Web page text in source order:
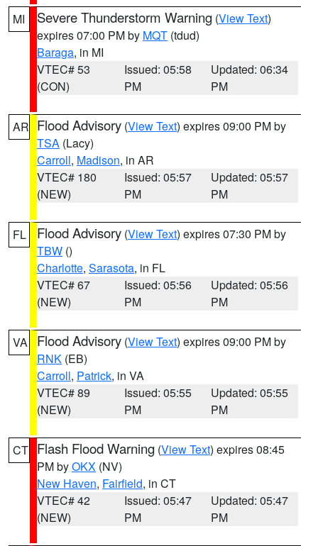
MI Severe Thunderstorm Warning (View Text)
expires 07:00 PM by MQT (tdud)
Baraga, in MI
VTEC# 53
(CON)
Issued: 05:58
PM
Updated: 06:34
PM
AR Flood Advisory (View Text) expires 09:00 PM by
TSA (Lacy)
Carroll, Madison, in AR
VTEC# 180
(NEW)
Issued: 05:57
PM
Updated: 05:57
PM
FL Flood Advisory (View Text) expires 07:30 PM by
TBW ()
Charlotte, Sarasota, in FL
VTEC# 67
(NEW)
Issued: 05:56
PM
Updated: 05:56
PM
VA Flood Advisory (View Text) expires 09:00 PM by
RNK (EB)
Carroll, Patrick, in VA
VTEC# 89
(NEW)
Issued: 05:55
PM
Updated: 05:55
PM
CT Flash Flood Warning (View Text) expires 08:45
PM byOKX (NV)
New Haven, Fairfield, in CT
VTEC# 42
(NEW)
Issued: 05:47
PM
Updated: 05:47
PM